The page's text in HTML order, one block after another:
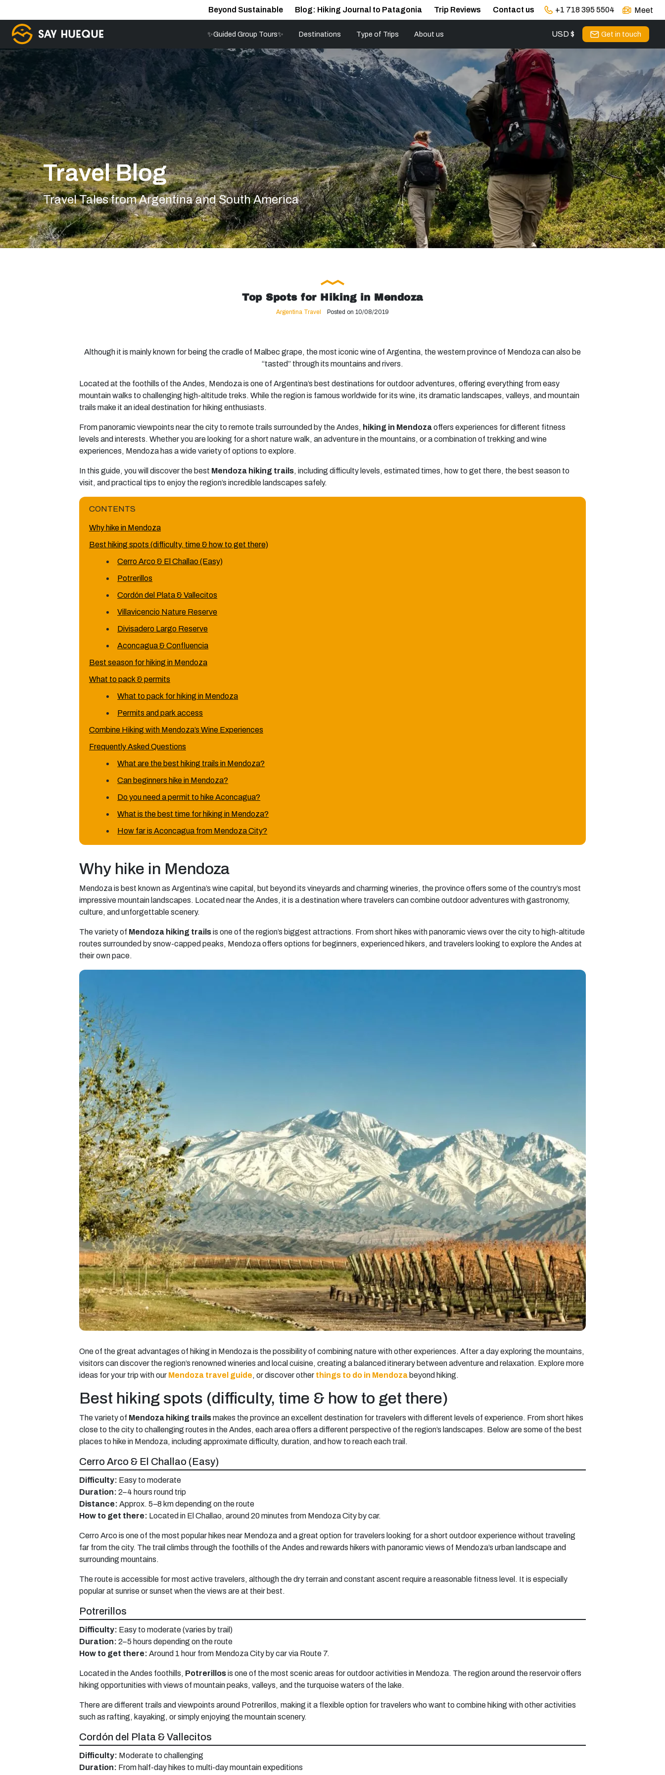
Beyond Sustainable Blog: Hiking Journal to Patagonia Trip Reviews Contact us +1 718 395 5504 Meet
✨Guided Group Tours✨ Destinations Type of Trips About us USD $ Get in touch
Travel Blog
Travel Tales from Argentina and South America
Top Spots for Hiking in Mendoza
Argentina Travel Posted on 10/08/2019
Although it is mainly known for being the cradle of Malbec grape, the most iconic wine of Argentina, the western province of Mendoza can also be
“tasted” through its mountains and rivers.
Located at the foothills of the Andes, Mendoza is one of Argentina’s best destinations for outdoor adventures, offering everything from easy
mountain walks to challenging high-altitude treks. While the region is famous worldwide for its wine, its dramatic landscapes, valleys, and mountain
trails make it an ideal destination for hiking enthusiasts.
From panoramic viewpoints near the city to remote trails surrounded by the Andes, hiking in Mendozaoffers experiences for different fitness
levels and interests. Whether you are looking for a short nature walk, an adventure in the mountains, or a combination of trekking and wine
experiences, Mendoza has a wide variety of options to explore.
In this guide, you will discover the best Mendoza hiking trails, including difficulty levels, estimated times, how to get there, the best season to
visit, and practical tips to enjoy the region’s incredible landscapes safely.
CONTENTS
Why hike in Mendoza
Best hiking spots (difficulty, time & how to get there)
Cerro Arco & El Challao (Easy)
Potrerillos
Cordón del Plata & Vallecitos
Villavicencio Nature Reserve
Divisadero Largo Reserve
Aconcagua & Confluencia
Best season for hiking in Mendoza
What to pack & permits
What to pack for hiking in Mendoza
Permits and park access
Combine Hiking with Mendoza’s Wine Experiences
Frequently Asked Questions
What are the best hiking trails in Mendoza?
Can beginners hike in Mendoza?
Do you need a permit to hike Aconcagua?
What is the best time for hiking in Mendoza?
How far is Aconcagua from Mendoza City?
Why hike in Mendoza
Mendoza is best known as Argentina’s wine capital, but beyond its vineyards and charming wineries, the province offers some of the country’s most
impressive mountain landscapes. Located near the Andes, it is a destination where travelers can combine outdoor adventures with gastronomy,
culture, and unforgettable scenery.
The variety of Mendoza hiking trailsis one of the region’s biggest attractions. From short hikes with panoramic views over the city to high-altitude
routes surrounded by snow-capped peaks, Mendoza offers options for beginners, experienced hikers, and travelers looking to explore the Andes at
their own pace.
One of the great advantages of hiking in Mendoza is the possibility of combining nature with other experiences. After a day exploring the mountains,
visitors can discover the region’s renowned wineries and local cuisine, creating a balanced itinerary between adventure and relaxation. Explore more
ideas for your trip with our Mendoza travel guide, or discover other things to do in Mendoza beyond hiking.
Best hiking spots (difficulty, time & how to get there)
The variety of Mendoza hiking trailsmakes the province an excellent destination for travelers with different levels of experience. From short hikes
close to the city to challenging routes in the Andes, each area offers a different perspective of the region’s landscapes. Below are some of the best
places to hike in Mendoza, including approximate difficulty, duration, and how to reach each trail.
Cerro Arco & El Challao (Easy)
Difficulty: Easy to moderate
Duration: 2–4 hours round trip
Distance: Approx. 5–8 km depending on the route
How to get there: Located in El Challao, around 20 minutes from Mendoza City by car.
Cerro Arco is one of the most popular hikes near Mendoza and a great option for travelers looking for a short outdoor experience without traveling
far from the city. The trail climbs through the foothills of the Andes and rewards hikers with panoramic views of Mendoza’s urban landscape and
surrounding mountains.
The route is accessible for most active travelers, although the dry terrain and constant ascent require a reasonable fitness level. It is especially
popular at sunrise or sunset when the views are at their best.
Potrerillos
Difficulty: Easy to moderate (varies by trail)
Duration: 2–5 hours depending on the route
How to get there: Around 1 hour from Mendoza City by car via Route 7.
Located in the Andes foothills, Potrerillosis one of the most scenic areas for outdoor activities in Mendoza. The region around the reservoir offers
hiking opportunities with views of mountain peaks, valleys, and the turquoise waters of the lake.
There are different trails and viewpoints around Potrerillos, making it a flexible option for travelers who want to combine hiking with other activities
such as rafting, kayaking, or simply enjoying the mountain scenery.
Cordón del Plata & Vallecitos
Difficulty: Moderate to challenging
Duration: From half-day hikes to multi-day mountain expeditions